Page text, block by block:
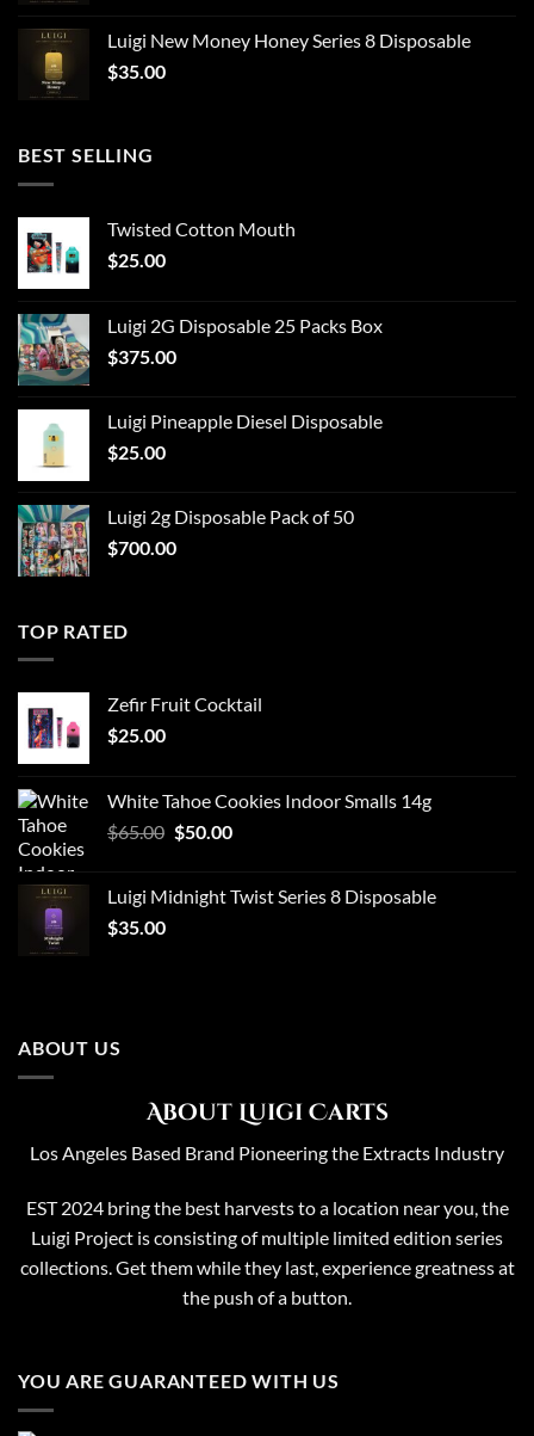
Luigi New Money Honey Series 8 Disposable
$35.00
BEST SELLING
Twisted Cotton Mouth
$25.00
Luigi 2G Disposable 25 Packs Box
$375.00
Luigi Pineapple Diesel Disposable
$25.00
Luigi 2g Disposable Pack of 50
$700.00
TOP RATED
Zefir Fruit Cocktail
$25.00
White Tahoe Cookies Indoor Smalls 14g
$65.00 Original
$65.00.
$50.00Current
$50.00.
Luigi Midnight Twist Series 8 Disposable
$35.00
ABOUT US
About Luigi Carts
Los Angeles Based Brand Pioneering the Extracts Industry
EST 2024 bring the best harvests to a location near you, the
Luigi Project is consisting of multiple limited edition series
collections. Get them while they last, experience greatness at
the push of a button.
YOU ARE GUARANTEED WITH US